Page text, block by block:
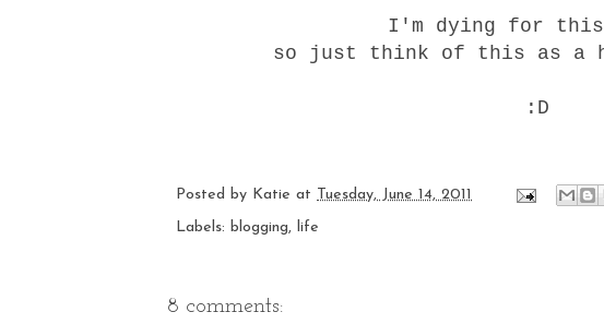
I'm dying for
so just think of this as a
:D
Posted by Katie at
Tuesday, June 14, 2011
Labels: blogging, life
8 comments: